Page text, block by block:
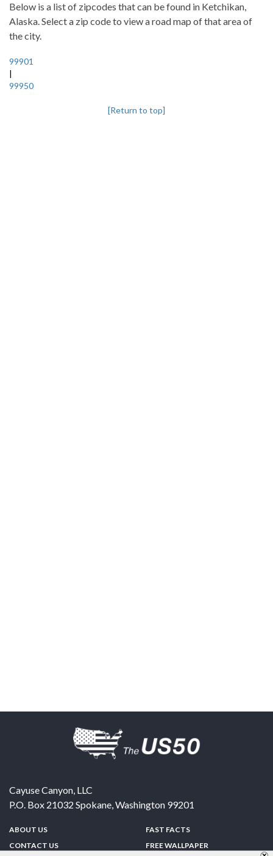
Below is a list of zipcodes that can be found in Ketchikan,
Alaska. Select a zip code to view a road map of that area of
the city.
99901
|
99950
[Return to top]
Cayuse Canyon, LLC
P.O. Box 21032 Spokane,Washington 99201
ABOUT US
CONTACT US
FAST FACTS
FREE WALLPAPER